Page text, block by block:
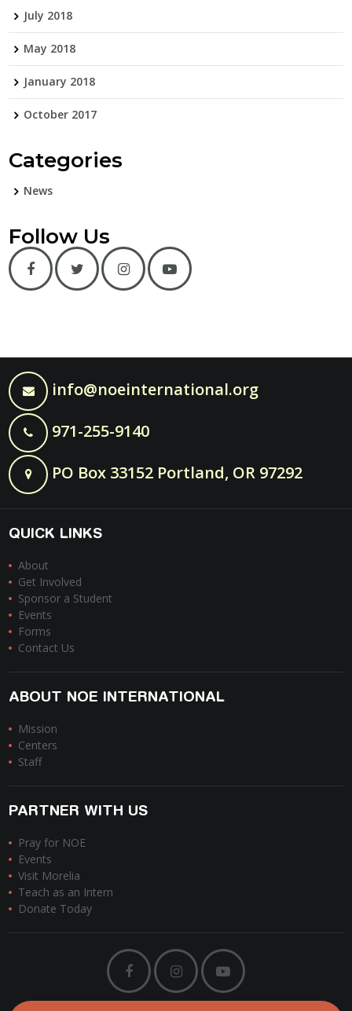
July 2018
May 2018
January 2018
October 2017
Categories
News
Follow Us
info@noeinternational.org
971-255-9140
PO Box 33152 Portland, OR 97292
QUICK LINKS
About
Get Involved
Sponsor a Student
Events
Forms
Contact Us
ABOUT NOE INTERNATIONAL
Mission
Centers
Staff
PARTNER WITH US
Pray for NOE
Events
Visit Morelia
Teach as an Intern
Donate Today